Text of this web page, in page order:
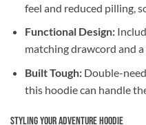
feel and reduced pilling,
Functional Design:
matching drawcord and
Built Tough:Double-
this hoodie can handle
Styling Your Adventure Hoodie